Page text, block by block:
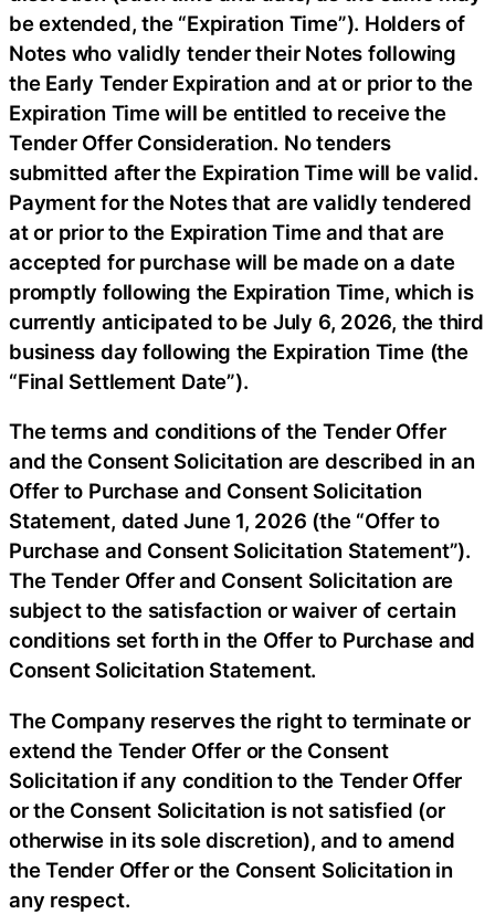
be extended, the “Expiration Time”). Holders of
Notes who validly tender their Notes following
the Early Tender Expiration and at or prior to the
Expiration Time will be entitled to receive the
Tender Offer Consideration. No tenders
submitted after the Expiration Time will be valid.
Payment for the Notes that are validly tendered
at or prior to the Expiration Time and that are
accepted for purchase will be made on a date
promptly following the Expiration Time, which is
currently anticipated to be July 6, 2026, the third
business day following the Expiration Time (the
“Final Settlement Date”).
The terms and conditions of the Tender Offer
and the Consent Solicitation are described in an
Offer to Purchase and Consent Solicitation
Statement, dated June 1, 2026 (the “Offer to
Purchase and Consent Solicitation Statement”).
The Tender Offer and Consent Solicitation are
subject to the satisfaction or waiver of certain
conditions set forth in the Offer to Purchase and
Consent Solicitation Statement.
The Company reserves the right to terminate or
extend the Tender Offer or the Consent
Solicitation if any condition to the Tender Offer
or the Consent Solicitation is not satisfied (or
otherwise in its sole discretion), and to amend
the Tender Offer or the Consent Solicitation in
any respect.